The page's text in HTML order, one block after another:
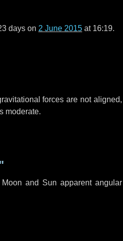
days on 2 June 2015 at 16:19.
forces are not aligned,
moderate.
and Sun apparent angular